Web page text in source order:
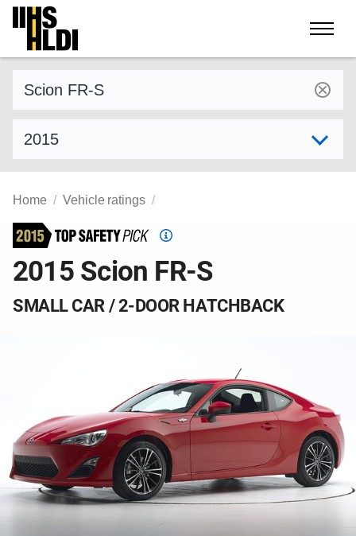
Skip
content
Home Vehicle ratings
Top
Pick
2015 Scion FR-S
SMALL CAR / 2-DOOR HATCHBACK